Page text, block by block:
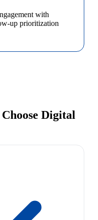
with
up prioritization
Digital